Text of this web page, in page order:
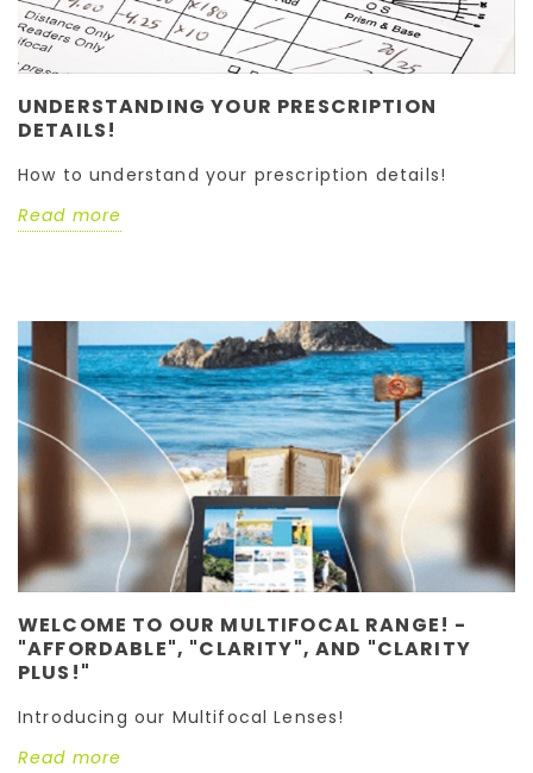
UNDERSTANDING YOUR PRESCRIPTION
DETAILS!
How to understand your prescription details!
Read more
WELCOME TO OUR MULTIFOCAL RANGE! -
"AFFORDABLE", "CLARITY", AND "CLARITY
PLUS!"
Introducing our Multifocal Lenses!
Read more